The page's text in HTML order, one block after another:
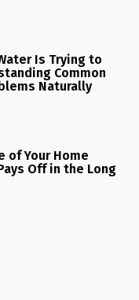
Is Trying to
Common
Naturally
of Your Home
Off in the Long